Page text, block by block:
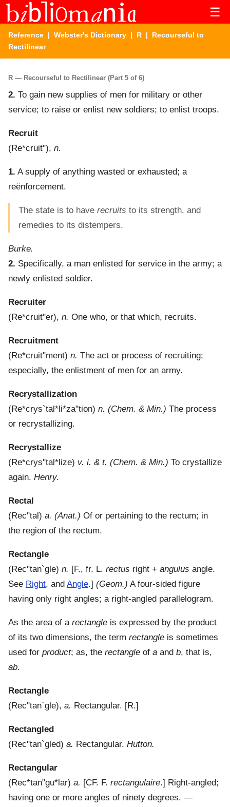
☰
Reference | Webster's Dictionary | R | Recourseful to
Rectilinear
R — Recourseful to Rectilinear (Part 5 of 6)
2. To gain new supplies of men for military or other
service; to raise or enlist new soldiers; to enlist troops.
Recruit
(Re*cruit"), n.
1. A supply of anything wasted or exhausted; a
reënforcement.
The state is to have recruits to its strength, and
remedies to its distempers.
Burke.
2. Specifically, a man enlisted for service in the army; a
newly enlisted soldier.
Recruiter
(Re*cruit"er), n. One who, or that which, recruits.
Recruitment
(Re*cruit"ment) n. The act or process of recruiting;
especially, the enlistment of men for an army.
Recrystallization
(Re*crys`tal*li*za"tion) n. (Chem. & Min.) The process
or recrystallizing.
Recrystallize
(Re*crys"tal*lize) v. i. & t. (Chem. & Min.) To crystallize
again. Henry.
Rectal
(Rec"tal) a. (Anat.) Of or pertaining to the rectum; in
the region of the rectum.
Rectangle
(Rec"tan`gle) n. [F., fr. L. rectus right + angulus angle.
See Right, and Angle.] (Geom.) A four-sided figure
having only right angles; a right-angled parallelogram.
As the area of a rectangle is expressed by the product
of its two dimensions, the term rectangle is sometimes
used for product; as, the rectangle of a and b, that is,
ab.
Rectangle
(Rec"tan`gle), a. Rectangular. [R.]
Rectangled
(Rec"tan`gled) a. Rectangular. Hutton.
Rectangular
(Rec*tan"gu*lar) a. [CF. F. rectangulaire.] Right-angled;
having one or more angles of ninety degrees. —